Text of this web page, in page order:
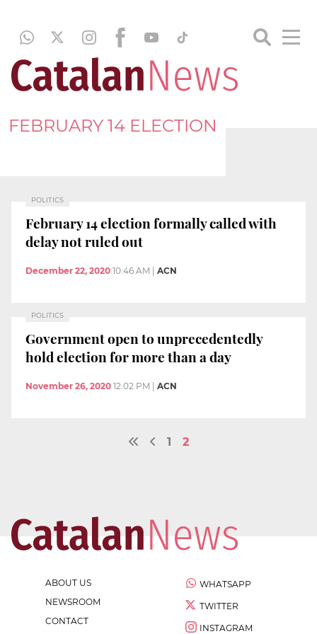
FEBRUARY 14 ELECTION
POLITICS
February 14 election formally called with
delay not ruled out
December 22, 2020 10:46 AM ACN
POLITICS
Government open to unprecedentedly
hold election for more than a day
November 26, 2020 12:02 PM ACN
1 2
ABOUT US
NEWSROOM
CONTACT
WHATSAPP
TWITTER
INSTAGRAM